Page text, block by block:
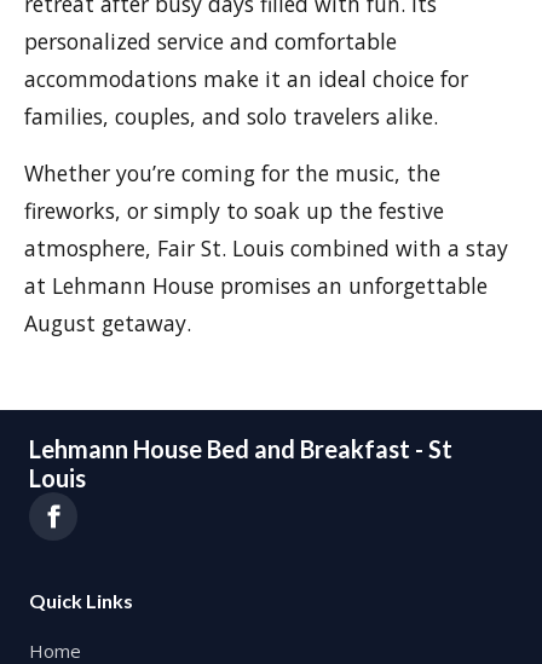
personalized service and comfortable
accommodations make it an ideal choice for
families, couples, and solo travelers alike.
Whether you’re coming for the music, the
fireworks, or simply to soak up the festive
atmosphere, Fair St. Louis combined with a stay
at Lehmann House promises an unforgettable
August getaway.
Lehmann House Bed and Breakfast - St
Louis
Quick Links
Home